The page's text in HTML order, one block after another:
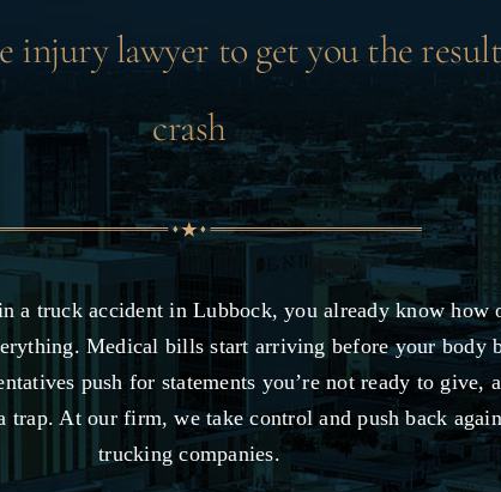
injury lawyer to get you the
crash
a truck accident in Lubbock, you already know how
Medical bills start arriving before your body
push for statements you’re not ready to give,
trap. At our firm, we take control and push back
trucking companies.